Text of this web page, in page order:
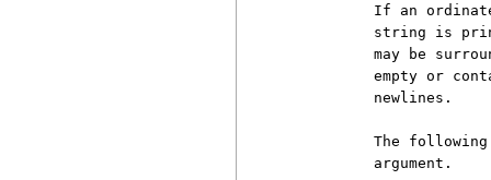
If an
string is
may be
empty or
          newlines.
The
          argument.